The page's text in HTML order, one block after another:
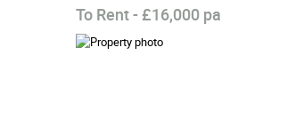
To Rent- £16,000 pa